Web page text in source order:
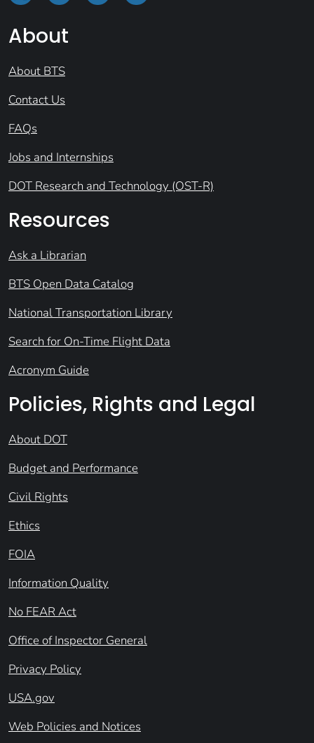
About
About BTS
Contact Us
FAQs
Jobs and Internships
DOT Research and Technology (OST-R)
Resources
Ask a Librarian
BTS Open Data Catalog
National Transportation Library
Search for On-Time Flight Data
Acronym Guide
Policies, Rights and Legal
About DOT
Budget and Performance
Civil Rights
Ethics
FOIA
Information Quality
No FEAR Act
Office of Inspector General
Privacy Policy
USA.gov
Web Policies and Notices